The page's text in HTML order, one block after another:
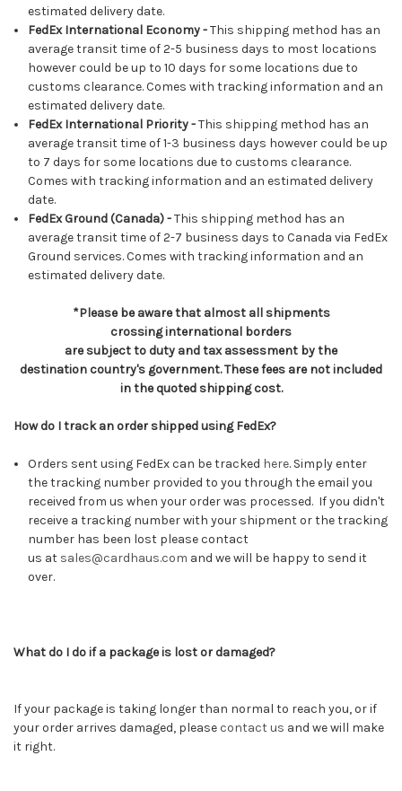
estimated delivery date.
FedEx International Economy -This shipping method has an
average transit time of 2-5 business days to most locations
however could be up to 10 days for some locations due to
customs clearance. Comes with tracking information and an
estimated delivery date.
FedEx International Priority -This shipping method has an
average transit time of 1-3 business days however could be up
to 7 days for some locations due to customs clearance.
Comes with tracking information and an estimated delivery
date.
FedEx Ground (Canada) -This shipping method has an
average transit time of 2-7 business days to Canada via FedEx
Ground services. Comes with tracking information and an
estimated delivery date.
*Please be aware that almost all shipments
crossing international borders
are subject to duty and tax assessment by the
destination country's government. These fees are not included
in the quoted shipping cost.
How do I track an order shipped using FedEx?
Orders sent using FedEx can be tracked here. Simply enter
the tracking number provided to you through the email you
received from us when your order was processed. If you didn't
receive a tracking number with your shipment or the tracking
number has been lost please contact
us at sales@cardhaus.com and we will be happy to send it
over.
What do I do if a package is lost or damaged?
If your package is taking longer than normal to reach you, or if
your order arrives damaged, please contact us and we will make
it right.